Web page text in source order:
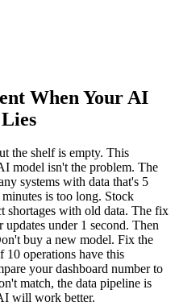
When Your AI
the shelf is empty. This
model isn't the problem. The
systems with data that's 5
is too long. Stock
shortages with old data. The fix
under 1 second. Then
buy a new model. Fix the
10 operations have this
your dashboard number to
match, the data pipeline is
will work better.